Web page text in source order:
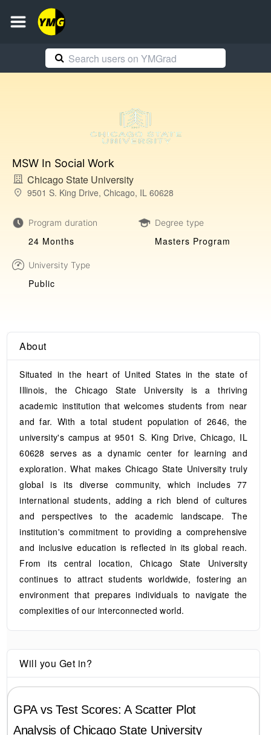
MSW In Social Work
Chicago State University
9501 S. King Drive, Chicago, IL 60628
Program duration
24 Months
Degree type
Masters Program
University Type
Public
About
Situated in the heart of United States in the state of
Illinois, the Chicago State University is a thriving
academic institution that welcomes students from near
and far. With a total student population of 2646, the
university's campus at 9501 S. King Drive, Chicago, IL
60628 serves as a dynamic center for learning and
exploration. What makes Chicago State University truly
global is its diverse community, which includes 77
international students, adding a rich blend of cultures
and perspectives to the academic landscape. The
institution's commitment to providing a comprehensive
and inclusive education is reflected in its global reach.
From its central location, Chicago State University
continues to attract students worldwide, fostering an
environment that prepares individuals to navigate the
complexities of our interconnected world.
Will you Get in?
GPA vs Test Scores: A Scatter Plot
Analysis of Chicago State University